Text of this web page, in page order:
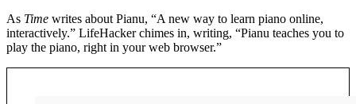
As Time writes about Pianu, “A new way to learn piano online,
interactively.” LifeHacker chimes in, writing, “Pianu teaches you to
play the piano, right in your web browser.”